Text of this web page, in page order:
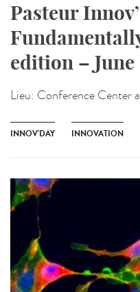
Pasteur
edition – June
Lieu: Conference Center
INNOV'DAY INNOVATION